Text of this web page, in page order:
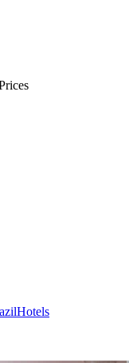
Hotels